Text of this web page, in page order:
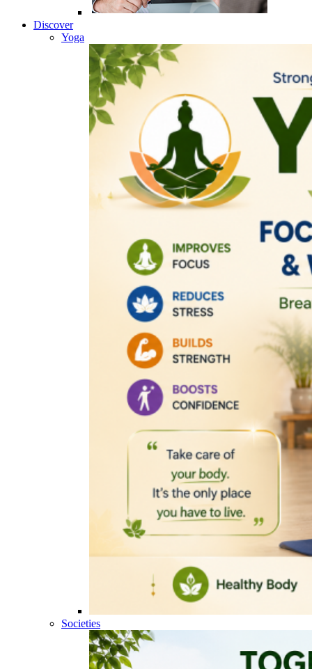
Discover
Yoga
Societies